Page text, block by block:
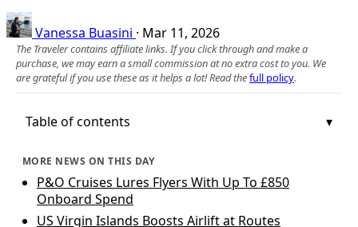
Vanessa Buasini · Mar 11, 2026
The Traveler contains affiliate links. If you click through and make a
purchase, we may earn a small commission at no extra cost to you. We
are grateful if you use these as it helps a lot! Read thefull policy.
Table of contents
MORE NEWS ON THIS DAY
P&O Cruises Lures Flyers With Up To £850
Onboard Spend
US Virgin Islands Boosts Airlift at Routes